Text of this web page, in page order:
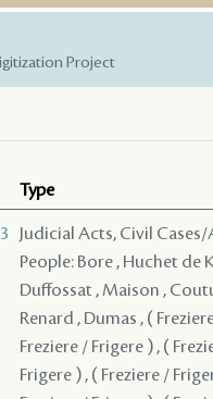
Project
Type
Judicial Acts, Civil
People: Bore , Huchet de
Duffossat , Maison ,
Renard , Dumas , (
Freziere / Frigere ) , (
Frigere ) , ( Freziere /